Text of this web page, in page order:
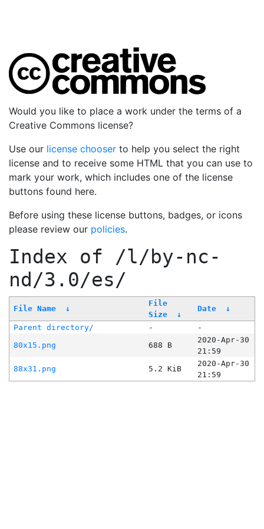
Would you like to place a work under the terms of a
Creative Commons license?
Use our license chooser to help you select the right
license and to receive some HTML that you can use to
mark your work, which includes one of the license
buttons found here.
Before using these license buttons, badges, or icons
please review our policies.
Index of /l/by-nc-
nd/3.0/es/
File Name ↓
File
Size
↓
Date ↓
Parent directory/ -
-
80x15.png
688 B
2020-Apr-30
21:59
88x31.png
5.2 KiB
2020-Apr-30
21:59